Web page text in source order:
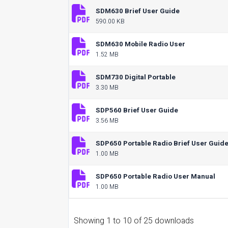
SDM630 Brief User Guide
590.00 KB
SDM630 Mobile Radio User
1.52 MB
SDM730 Digital Portable
3.30 MB
SDP560 Brief User Guide
3.56 MB
SDP650 Portable Radio Brief User
1.00 MB
SDP650 Portable Radio User Manual
1.00 MB
Showing 1 to 10 of 25 downloads